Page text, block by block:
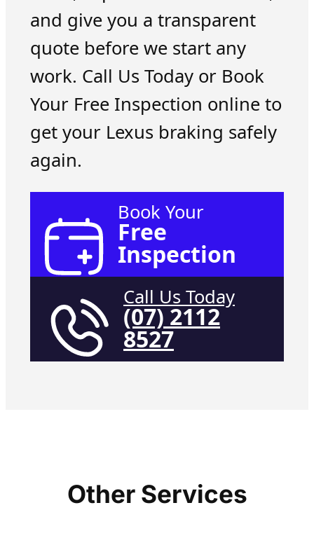
and give you a transparent
quote before we start any
work. Call Us Today or Book
Your Free Inspection online to
get your Lexus braking safely
again.
Book Your
Free
Inspection
Call Us Today
(07) 2112
8527
Other Services